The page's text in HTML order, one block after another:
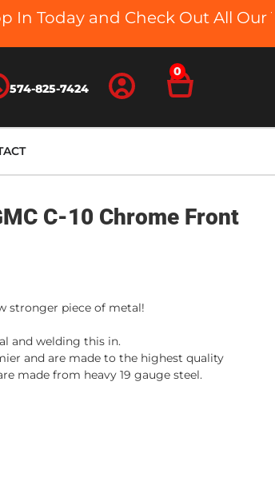
In Today and Check Out All Our
574-825-7424
0
C-10 Chrome Front
stronger piece of metal!
and welding this in.
and are made to the highest quality
made from heavy 19 gauge steel.